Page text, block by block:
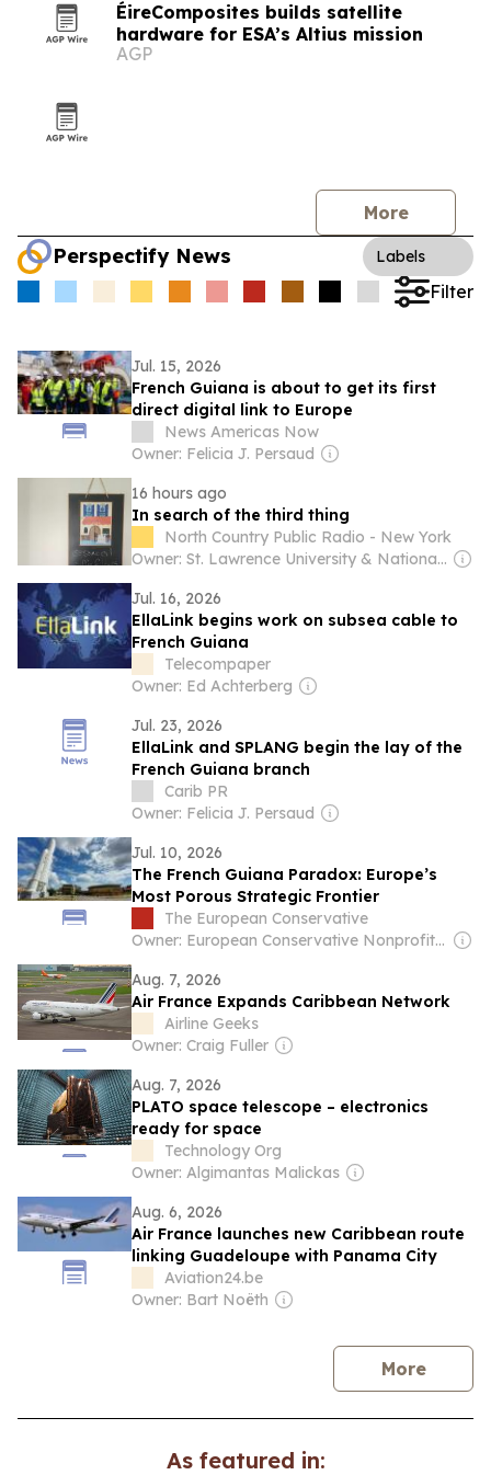
ÉireComposites builds satellite
hardware for ESA’s Altius mission
AGP
More
Perspectify News Labels
Filter
Jul. 15, 2026
French Guiana is about to get its first
direct digital link to Europe
News Americas Now
Owner: Felicia J. Persaud
16 hours ago
In search of the third thing
North Country Public Radio - New York
Owner: St. Lawrence University & National Public Radio (NPR) Member Network
Jul. 16, 2026
EllaLink begins work on subsea cable to
French Guiana
Telecompaper
Owner: Ed Achterberg
Jul. 23, 2026
EllaLink and SPLANG begin the lay of the
French Guiana branch
Carib PR
Owner: Felicia J. Persaud
Jul. 10, 2026
The French Guiana Paradox: Europe’s
Most Porous Strategic Frontier
The European Conservative
Owner: European Conservative Nonprofit Ltd
Aug. 7, 2026
Air France Expands Caribbean Network
Airline Geeks
Owner: Craig Fuller
Aug. 7, 2026
PLATO space telescope – electronics
ready for space
Technology Org
Owner: Algimantas Malickas
Aug. 6, 2026
Air France launches new Caribbean route
linking Guadeloupe with Panama City
Aviation24.be
Owner: Bart Noëth
Morenews
As featured in: